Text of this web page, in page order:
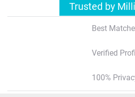
Trusted by
Best
Verified
100%